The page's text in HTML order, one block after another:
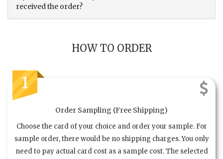
received the order?
HOW TO ORDER
1
Order Sampling (Free Shipping)
Choose the card of your choice and order your sample. For
sample order, there would be no shipping charges. You only
need to pay actual card cost as a sample cost. The selected